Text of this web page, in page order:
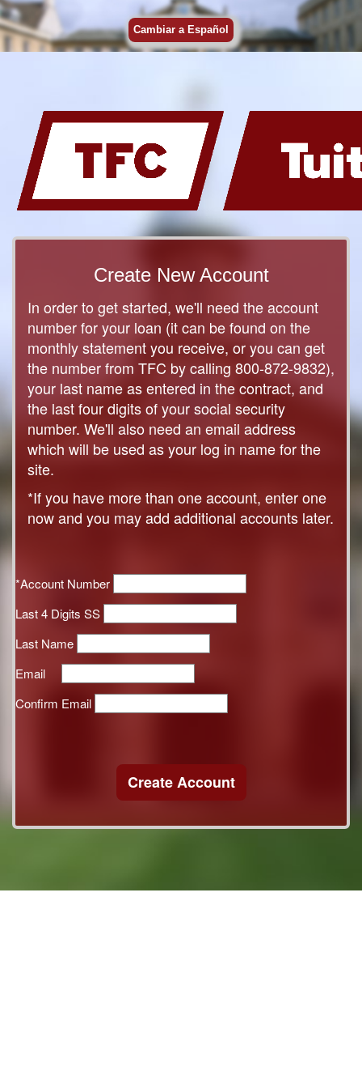
Cambiar a Español
Create New Account
In order to get started, we'll need the account
number for your loan (it can be found on the
monthly statement you receive, or you can get
the number from TFC by calling 800-872-9832),
your last name as entered in the contract, and
the last four digits of your social security
number. We'll also need an email address
which will be used as your log in name for the
site.
*If you have more than one account, enter one
now and you may add additional accounts later.
*Account Number
Last 4 Digits SS
Last Name
Email
Confirm Email
Create Account